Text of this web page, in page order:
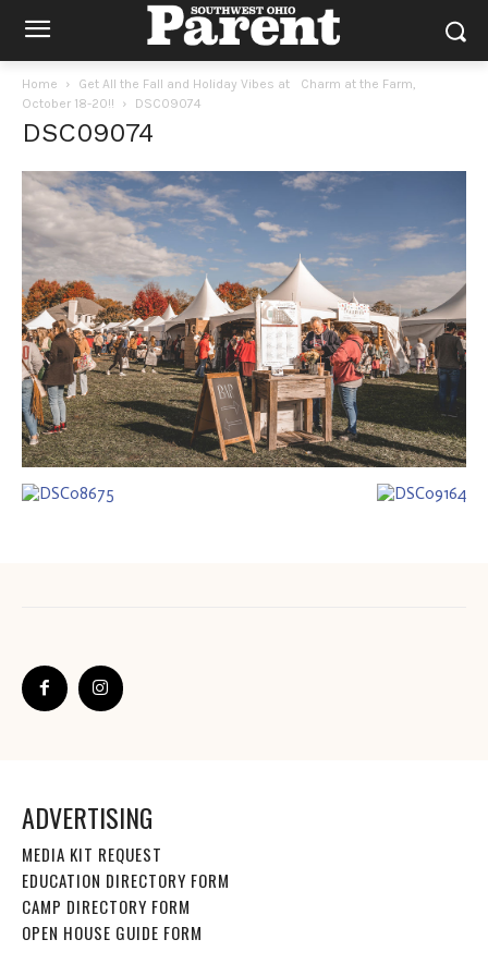
Home
Get All the Fall and Holiday Vibes at Charm at the Farm,
October 18-20!!
DSC09074
DSC09074
ADVERTISING
MEDIA KIT REQUEST
EDUCATION DIRECTORY FORM
CAMP DIRECTORY FORM
OPEN HOUSE GUIDE FORM